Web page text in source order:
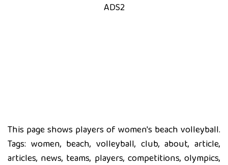
ADS2
This page shows players of women's beach volleyball.
Tags: women, beach, volleyball, club, about, article,
articles, news, teams, players, competitions, olympics,